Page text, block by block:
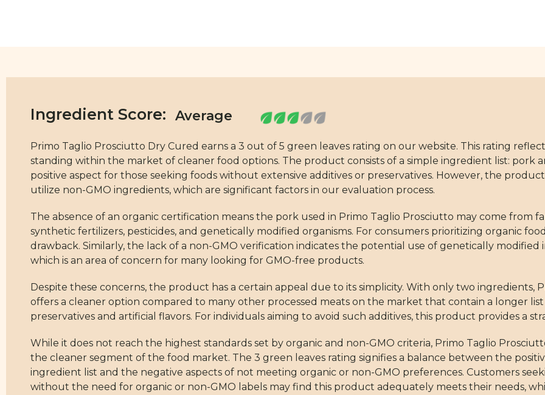
Ingredient Score:
Primo Taglio Prosciutto Dry Cured earns a 3 out of 5 green leaves rating on our website. This rating
standing within the market of cleaner food options. The product consists of a simple ingredient list: pork
positive aspect for those seeking foods without extensive additives or preservatives. However, the
utilize non-GMO ingredients, which are significant factors in our evaluation process.
The absence of an organic certification means the pork used in Primo Taglio Prosciutto may come from
synthetic fertilizers, pesticides, and genetically modified organisms. For consumers prioritizing organic
drawback. Similarly, the lack of a non-GMO verification indicates the potential use of genetically modified
which is an area of concern for many looking for GMO-free products.
Despite these concerns, the product has a certain appeal due to its simplicity. With only two ingredients,
offers a cleaner option compared to many other processed meats on the market that contain a longer
preservatives and artificial flavors. For individuals aiming to avoid such additives, this product provides a
While it does not reach the highest standards set by organic and non-GMO criteria, Primo Taglio
the cleaner segment of the food market. The 3 green leaves rating signifies a balance between the
ingredient list and the negative aspects of not meeting organic or non-GMO preferences. Customers
without the need for organic or non-GMO labels may find this product adequately meets their needs,